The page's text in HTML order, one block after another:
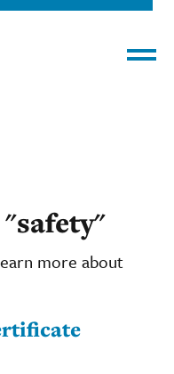
more about